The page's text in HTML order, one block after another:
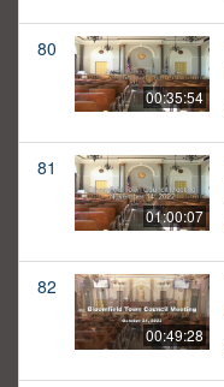
80
00:35:54
81
01:00:07
82
00:49:28